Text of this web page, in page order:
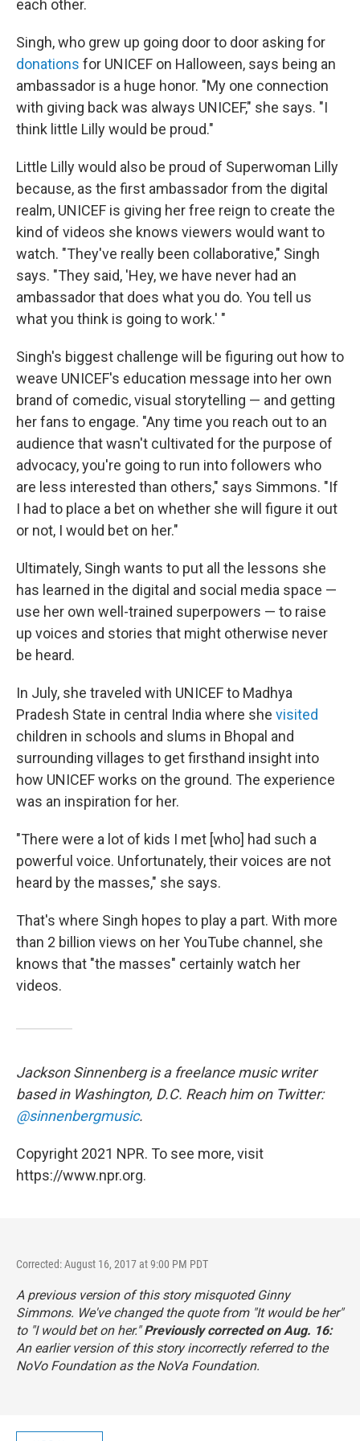
each other.
Singh, who grew up going door to door asking for
donations for UNICEF on Halloween, says being an
ambassador is a huge honor. "My one connection
with giving back was always UNICEF," she says. "I
think little Lilly would be proud."
Little Lilly would also be proud of Superwoman Lilly
because, as the first ambassador from the digital
realm, UNICEF is giving her free reign to create the
kind of videos she knows viewers would want to
watch. "They've really been collaborative," Singh
says. "They said, 'Hey, we have never had an
ambassador that does what you do. You tell us
what you think is going to work.' "
Singh's biggest challenge will be figuring out how to
weave UNICEF's education message into her own
brand of comedic, visual storytelling — and getting
her fans to engage. "Any time you reach out to an
audience that wasn't cultivated for the purpose of
advocacy, you're going to run into followers who
are less interested than others," says Simmons. "If
I had to place a bet on whether she will figure it out
or not, I would bet on her."
Ultimately, Singh wants to put all the lessons she
has learned in the digital and social media space —
use her own well-trained superpowers — to raise
up voices and stories that might otherwise never
be heard.
In July, she traveled with UNICEF to Madhya
Pradesh State in central India where she visited
children in schools and slums in Bhopal and
surrounding villages to get firsthand insight into
how UNICEF works on the ground. The experience
was an inspiration for her.
"There were a lot of kids I met [who] had such a
powerful voice. Unfortunately, their voices are not
heard by the masses," she says.
That's where Singh hopes to play a part. With more
than 2 billion views on her YouTube channel, she
knows that "the masses" certainly watch her
videos.
Jackson Sinnenberg is a freelance music writer
based in Washington, D.C. Reach him on Twitter:
@sinnenbergmusic.
Copyright 2021 NPR. To see more, visit
https://www.npr.org.
Corrected: August 16, 2017 at 9:00 PM PDT
A previous version of this story misquoted Ginny
Simmons. We've changed the quote from "It would be her"
to "I would bet on her."Previously corrected on Aug. 16:
An earlier version of this story incorrectly referred to the
NoVo Foundation as the NoVa Foundation.